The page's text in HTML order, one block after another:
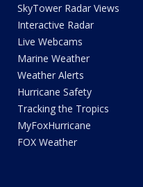
SkyTower Radar Views
Interactive Radar
Live Webcams
Marine Weather
Weather Alerts
Hurricane Safety
Tracking the Tropics
MyFoxHurricane
FOX Weather